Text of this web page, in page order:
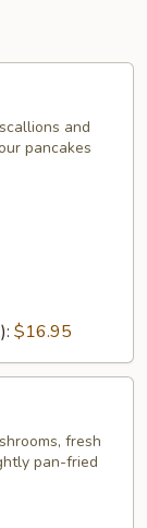
and
pancakes
$16.95
fresh
pan-fried